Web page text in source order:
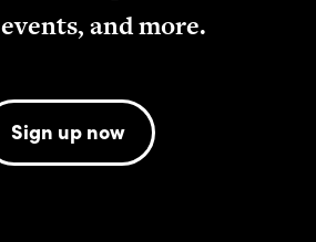
and more.
Sign up now